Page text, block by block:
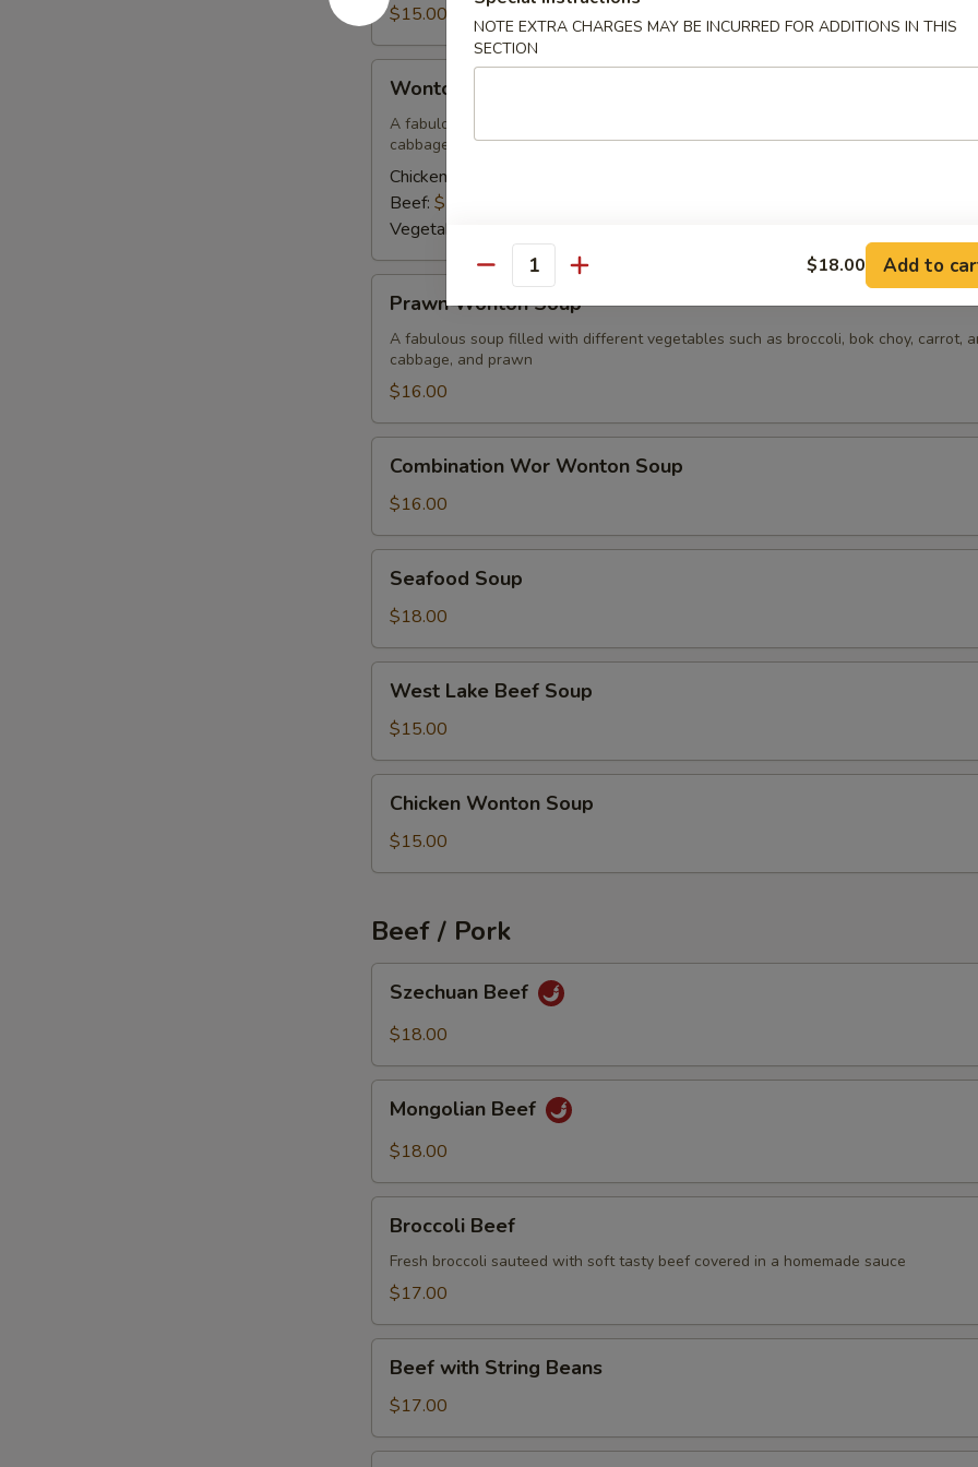
Corn
$15.00
Soup
Wonton Soup
A fabulous soup filled with different vegetables such as broccoli, bok choy, carrot,
cabbage, and your choice of protein
Chicken:
Beef: $15.00
Vegetable:
Wonton
Soup
Prawn Wonton Soup
A fabulous soup filled with different vegetables such as broccoli, bok choy, carrot,
cabbage, and prawn
$16.00
Wor
Wonton
Soup
Combination Wor Wonton Soup
$16.00
Soup
Seafood Soup
$18.00
Lake
Beef
Soup
West Lake Beef Soup
$15.00
Wonton
Soup
Chicken Wonton Soup
$15.00
Beef / Pork
Beef
Szechuan Beef
$18.00
Beef
Mongolian Beef
$18.00
Beef
Broccoli Beef
Fresh broccoli sauteed with soft tasty beef covered in a homemade sauce
$17.00
with
String
Beans
Beef with String Beans
$17.00
NOTE EXTRA CHARGES MAY BE INCURRED FOR ADDITIONS IN THIS
SECTION
Quantity $18.00 Add to